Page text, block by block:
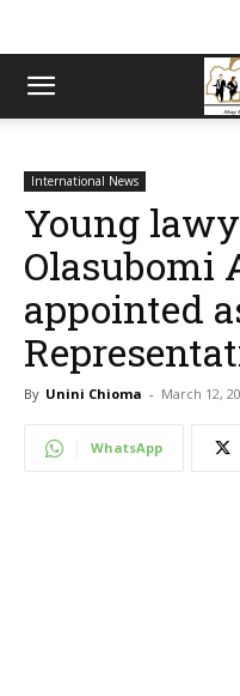
International News
Young
Olasubomi
appointed
By Unini Chioma - March 12,
WhatsApp